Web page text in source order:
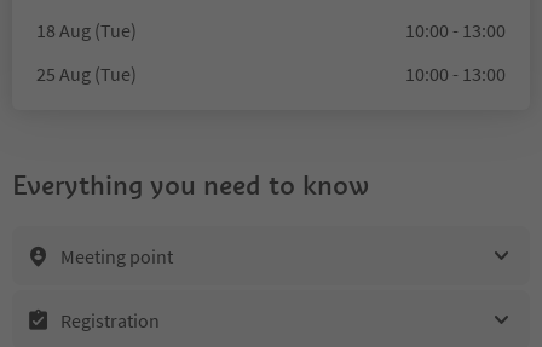
18 Aug (Tue)
10:00 - 13:00
25 Aug (Tue)
10:00 - 13:00
Everything you need to know
Meeting point
Registration